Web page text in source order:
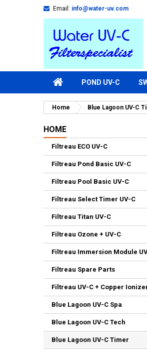
Email: info@water-uv.com
POND UV-C
Home Blue Lagoon UV-C
HOME
Filtreau ECO UV-C
Filtreau Pond Basic UV-C
Filtreau Pool Basic UV-C
Filtreau Select Timer UV-C
Filtreau Titan UV-C
Filtreau Ozone + UV-C
Filtreau Immersion Module
Filtreau Spare Parts
Filtreau UV-C + Copper
Blue Lagoon UV-C Spa
Blue Lagoon UV-C Tech
Blue Lagoon UV-C Timer